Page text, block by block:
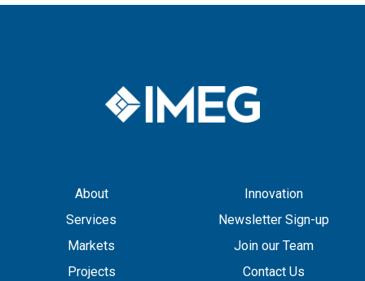
About
Services
Markets
Projects
Innovation
Newsletter Sign-up
Join our Team
Contact Us